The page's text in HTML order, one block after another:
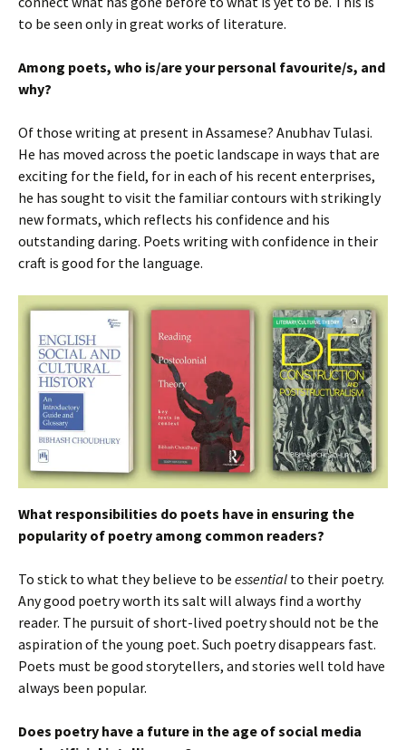
to be seen only in great works of literature.
Among poets, who is/are your personal favourite/s, and
why?
Of those writing at present in Assamese? Anubhav Tulasi.
He has moved across the poetic landscape in ways that are
exciting for the field, for in each of his recent enterprises,
he has sought to visit the familiar contours with strikingly
new formats, which reflects his confidence and his
outstanding daring. Poets writing with confidence in their
craft is good for the language.
What responsibilities do poets have in ensuring the
popularity of poetry among common readers?
To stick to what they believe to be essential to their poetry.
Any good poetry worth its salt will always find a worthy
reader. The pursuit of short-lived poetry should not be the
aspiration of the young poet. Such poetry disappears fast.
Poets must be good storytellers, and stories well told have
always been popular.
Does poetry have a future in the age of social media